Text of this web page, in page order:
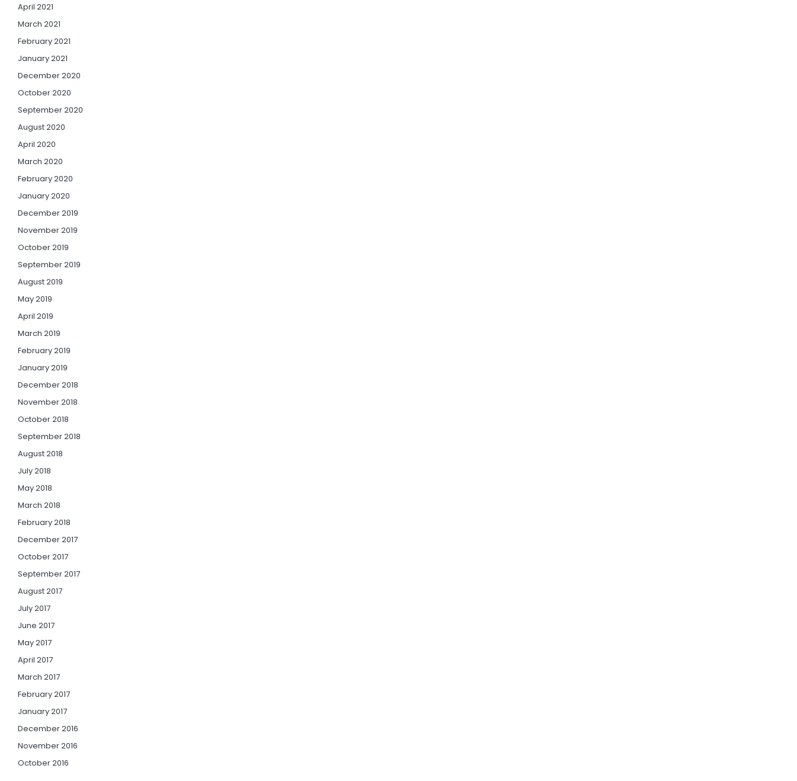
April 2021
March 2021
February 2021
January 2021
December 2020
October 2020
September 2020
August 2020
April 2020
March 2020
February 2020
January 2020
December 2019
November 2019
October 2019
September 2019
August 2019
May 2019
April 2019
March 2019
February 2019
January 2019
December 2018
November 2018
October 2018
September 2018
August 2018
July 2018
May 2018
March 2018
February 2018
December 2017
October 2017
September 2017
August 2017
July 2017
June 2017
May 2017
April 2017
March 2017
February 2017
January 2017
December 2016
November 2016
October 2016